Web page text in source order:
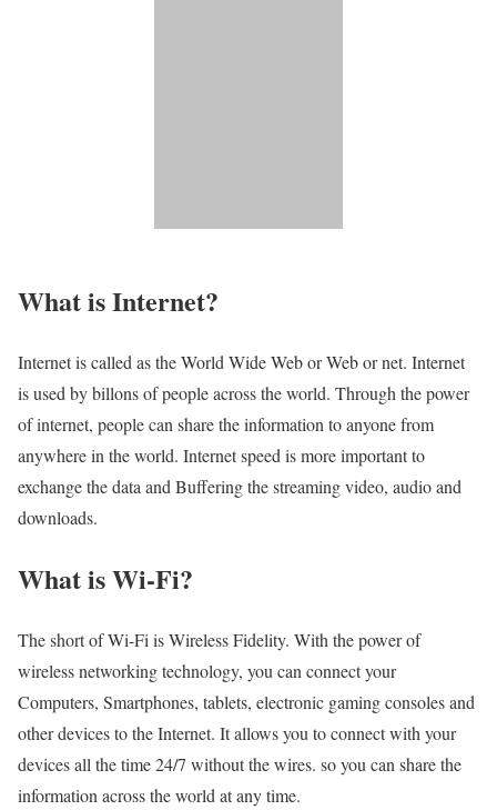
What is Internet?​
Internet is called as the World Wide Web or Web or net. Internet
is used by billons of people across the world. Through the power
of internet, people can share the information to anyone from
anywhere in the world. Internet speed is more important to
exchange the data and Buffering the streaming video, audio and
downloads.
What is Wi-Fi?
The short of Wi-Fi is Wireless Fidelity. With the power of
wireless networking technology, you can connect your
Computers, Smartphones, tablets, electronic gaming consoles and
other devices to the Internet. It allows you to connect with your
devices all the time 24/7 without the wires. so you can share the
information across the world at any time.